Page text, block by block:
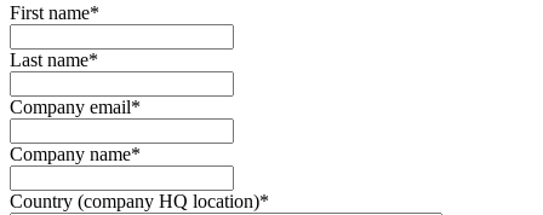
First name*
Last name*
Company email*
Company name*
Country (company HQ location)*